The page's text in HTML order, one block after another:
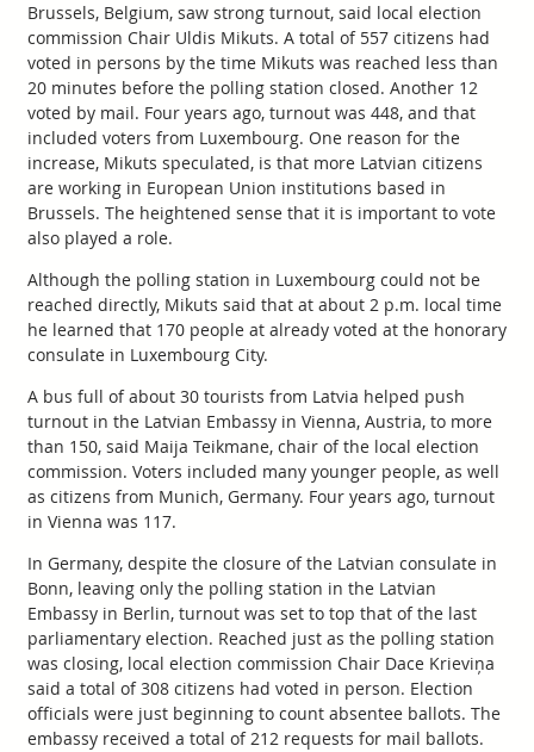
Brussels, Belgium, saw strong turnout, said local election
commission Chair Uldis Mikuts. A total of 557 citizens had
voted in persons by the time Mikuts was reached less than
20 minutes before the polling station closed. Another 12
voted by mail. Four years ago, turnout was 448, and that
included voters from Luxembourg. One reason for the
increase, Mikuts speculated, is that more Latvian citizens
are working in European Union institutions based in
Brussels. The heightened sense that it is important to vote
also played a role.
Although the polling station in Luxembourg could not be
reached directly, Mikuts said that at about 2 p.m. local time
he learned that 170 people at already voted at the honorary
consulate in Luxembourg City.
A bus full of about 30 tourists from Latvia helped push
turnout in the Latvian Embassy in Vienna, Austria, to more
than 150, said Maija Teikmane, chair of the local election
commission. Voters included many younger people, as well
as citizens from Munich, Germany. Four years ago, turnout
in Vienna was 117.
In Germany, despite the closure of the Latvian consulate in
Bonn, leaving only the polling station in the Latvian
Embassy in Berlin, turnout was set to top that of the last
parliamentary election. Reached just as the polling station
was closing, local election commission Chair Dace Krieviņa
said a total of 308 citizens had voted in person. Election
officials were just beginning to count absentee ballots. The
embassy received a total of 212 requests for mail ballots.